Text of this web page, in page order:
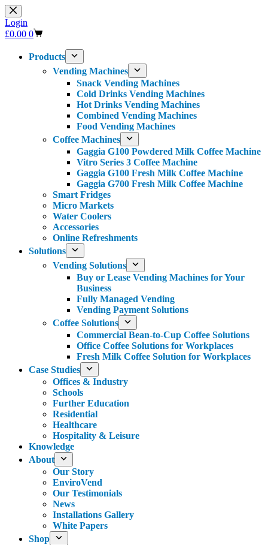
Skip
to
content
Login
Shopping
£0.00 0
Products
Vending Machines
Snack Vending Machines
Cold Drinks Vending Machines
Hot Drinks Vending Machines
Combined Vending Machines
Food Vending Machines
Coffee Machines
Gaggia G100 Powdered Milk Coffee Machine
Vitro Series 3 Coffee Machine
Gaggia G100 Fresh Milk Coffee Machine
Gaggia G700 Fresh Milk Coffee Machine
Smart Fridges
Micro Markets
Water Coolers
Accessories
Online Refreshments
Solutions
Vending Solutions
Buy or Lease Vending Machines for Your
Business
Fully Managed Vending
Vending Payment Solutions
Coffee Solutions
Commercial Bean-to-Cup Coffee Solutions
Office Coffee Solutions for Workplaces
Fresh Milk Coffee Solution for Workplaces
Case Studies
Offices & Industry
Schools
Further Education
Residential
Healthcare
Hospitality & Leisure
Knowledge
About
Our Story
EnviroVend
Our Testimonials
News
Installations Gallery
White Papers
Shop